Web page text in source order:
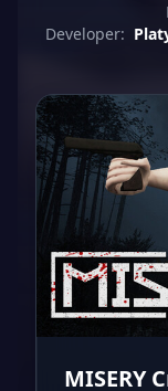
Developer:
MISERY